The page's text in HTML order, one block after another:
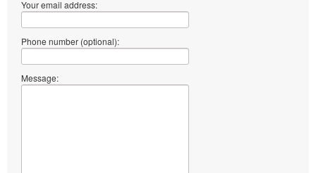
Your email address:
Phone number (optional):
Message: